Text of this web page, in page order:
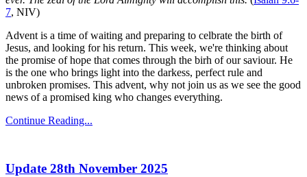
7, NIV)
Advent is a time of waiting and preparing to celbrate the birth of
Jesus, and looking for his return. This week, we're thinking about
the promise of hope that comes through the birh of our saviour. He
is the one who brings light into the darkess, perfect rule and
unbroken promises. This advent, why not join us as we see the good
news of a promised king who changes everything.
Continue Reading...
Update 28th November 2025